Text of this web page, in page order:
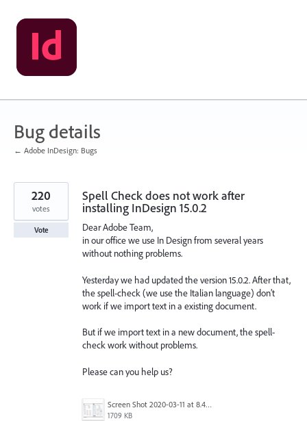
Skip
to
content
Bug details
← Adobe InDesign: Bugs
Spell Check does not work after
installing InDesign 15.0.2
Dear Adobe Team,
in our office we use In Design from several years
without nothing problems.
Yesterday we had updated the version 15.0.2. After that,
the spell-check (we use the Italian language) don’t
work if we import text in a existing document.
But if we import text in a new document, the spell-
check work without problems.
Please can you help us?
Screen Shot 2020-03-11 at 8.49.34 AM.png
1709 KB
220
votes
Vote